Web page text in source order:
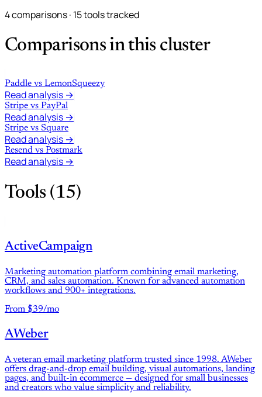
4 comparisons · 15 tools tracked
Comparisons in this cluster
Paddle vs LemonSqueezy
Read analysis →
Stripe vs PayPal
Read analysis →
Stripe vs Square
Read analysis →
Resend vs Postmark
Read analysis →
Tools (15)
ActiveCampaign
Marketing automation platform combining email marketing,
CRM, and sales automation. Known for advanced automation
workflows and 900+ integrations.
From $39/mo
AWeber
A veteran email marketing platform trusted since 1998. AWeber
offers drag-and-drop email building, visual automations, landing
pages, and built-in ecommerce — designed for small businesses
and creators who value simplicity and reliability.